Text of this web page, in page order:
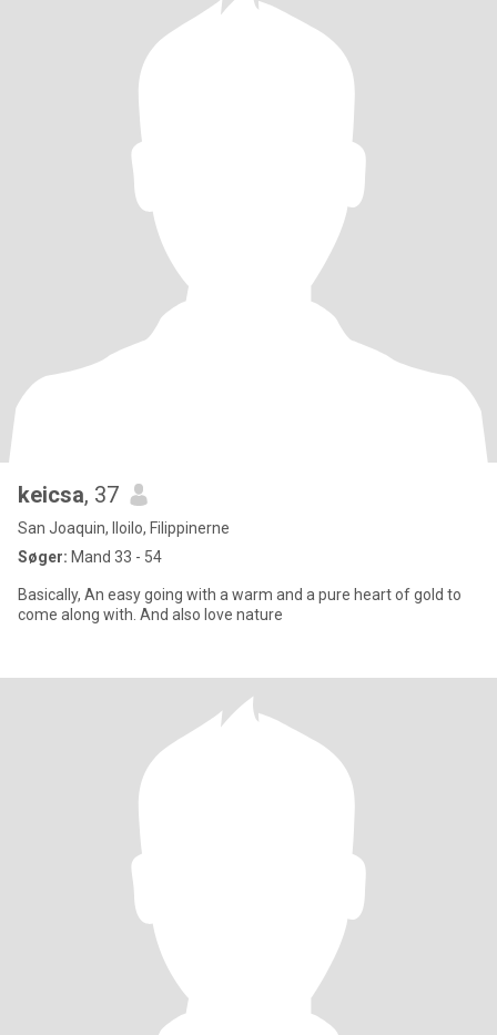
keicsa, 37
San Joaquin, Iloilo, Filippinerne
Søger: Mand 33 - 54
Basically, An easy going with a warm and a pure heart of gold to
come along with. And also love nature